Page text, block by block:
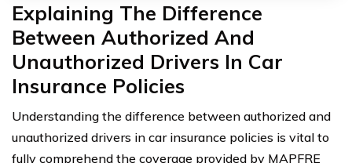
Explaining The Difference
Between Authorized And
Unauthorized Drivers In Car
Insurance Policies
Understanding the difference between authorized and
unauthorized drivers in car insurance policies is vital to
fully comprehend the coverage provided by MAPFRE